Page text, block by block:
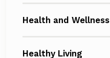
Health and Wellness
Healthy Living